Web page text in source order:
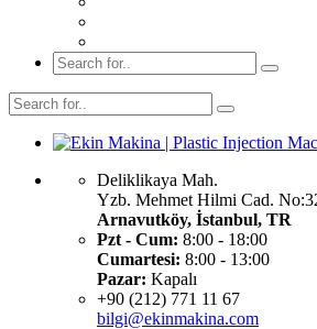
Deliklikaya Mah.
Yzb. Mehmet Hilmi Cad.
Arnavutköy, İstanbul, TR
Pzt - Cum: 8:00 - 18:00
Cumartesi: 8:00 - 13:00
Pazar: Kapalı
+90 (212) 771 11 67
bilgi@ekinmakina.com